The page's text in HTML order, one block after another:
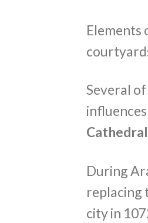
Elements
Several
During
replacing
city in